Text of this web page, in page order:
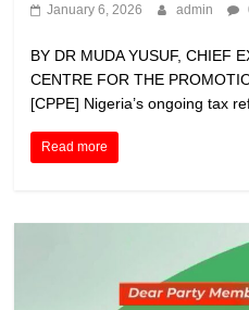
January 6, 2026 admin
BY DR MUDA YUSUF, CHIEF
CENTRE FOR THE
[CPPE] Nigeria’s ongoing tax
Read more